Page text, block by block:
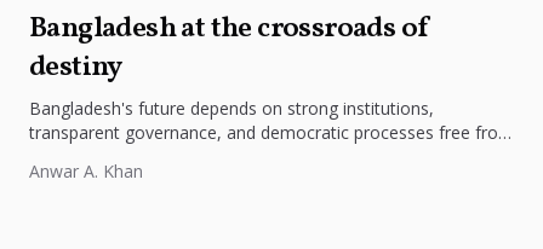
Bangladesh at the crossroads of
destiny
Bangladesh's future depends on strong institutions,
transparent governance, and democratic processes free from
Anwar A. Khan